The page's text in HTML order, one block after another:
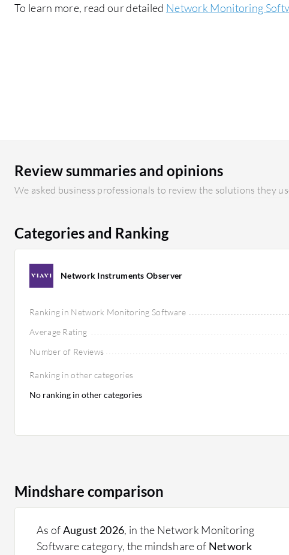
To learn more, read our detailed Network Monitoring
Review summaries and opinions
We asked business professionals to review the solutions they
Categories and Ranking
Network Instruments Observer
Ranking in Network Monitoring Software
Average Rating
Number of Reviews
Ranking in other categories
No ranking in other categories
Mindshare comparison
As ofAugust 2026, in the Network Monitoring
Software category, the mindshare of Network